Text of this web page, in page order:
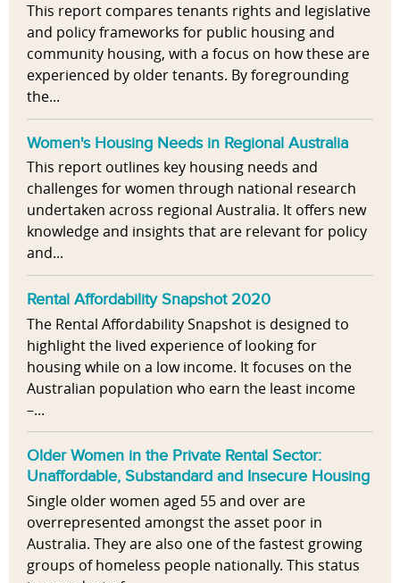
This report compares tenants rights and legislative
and policy frameworks for public housing and
community housing, with a focus on how these are
experienced by older tenants. By foregrounding
the...
Women's Housing Needs in Regional Australia
This report outlines key housing needs and
challenges for women through national research
undertaken across regional Australia. It offers new
knowledge and insights that are relevant for policy
and...
Rental Affordability Snapshot 2020
The Rental Affordability Snapshot is designed to
highlight the lived experience of looking for
housing while on a low income. It focuses on the
Australian population who earn the least income
–...
Older Women in the Private Rental Sector:
Unaffordable, Substandard and Insecure Housing
Single older women aged 55 and over are
overrepresented amongst the asset poor in
Australia. They are also one of the fastest growing
groups of homeless people nationally. This status